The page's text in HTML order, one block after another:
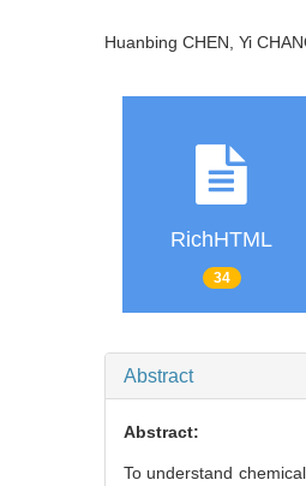
Huanbing CHEN, Yi
RichHTML
34
Abstract
Abstract:
To understand